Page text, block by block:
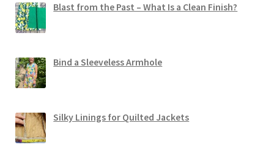
Blast from the Past – What Is a Clean Finish?
Bind a Sleeveless Armhole
Silky Linings for Quilted Jackets